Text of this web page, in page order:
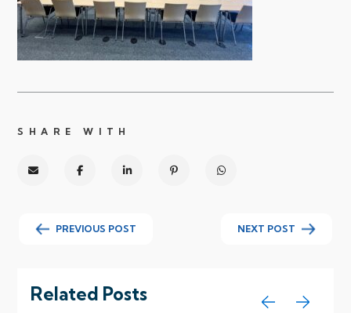
SHARE WITH
PREVIOUS POST NEXT POST
Related Posts